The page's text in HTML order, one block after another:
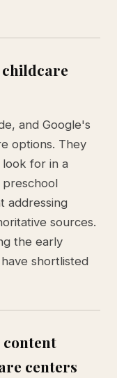
childcare
and Google's
options. They
for in a
addressing
sources.
the early
shortlisted
content
centers